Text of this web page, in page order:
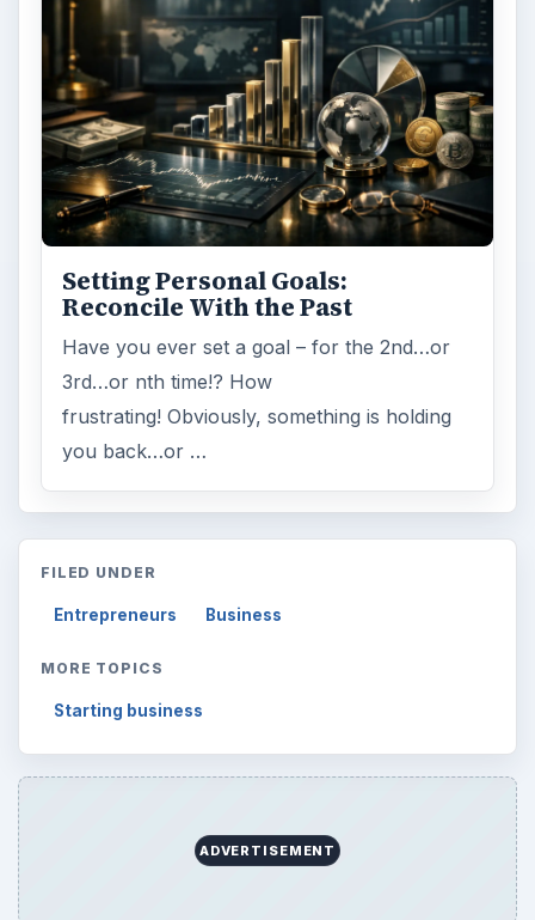
Setting Personal Goals:
Reconcile With the Past
Have you ever set a goal – for the 2nd…or
3rd…or nth time!? How
frustrating! Obviously, something is holding
you back…or …
FILED UNDER
Entrepreneurs Business
MORE TOPICS
Starting business
ADVERTISEMENT